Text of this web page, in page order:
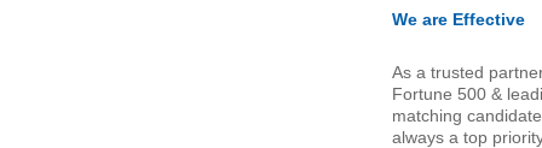
We are Effective
As a trusted
Fortune 500 &
matching
always a top